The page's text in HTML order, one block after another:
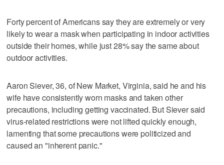
Forty percent of Americans say they are extremely or very
likely to wear a mask when participating in indoor activities
outside their homes, while just 28% say the same about
outdoor activities.
Aaron Siever, 36, of New Market, Virginia, said he and his
wife have consistently worn masks and taken other
precautions, including getting vaccinated. But Siever said
virus-related restrictions were not lifted quickly enough,
lamenting that some precautions were politicized and
caused an "inherent panic."